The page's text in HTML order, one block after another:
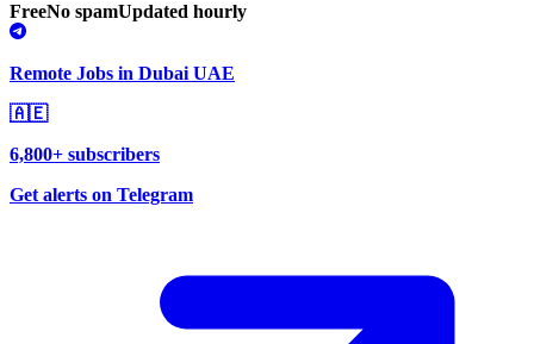
FreeNo spamUpdated hourly
Remote Jobs in Dubai UAE
🇦🇪
6,800+ subscribers
Get alerts on Telegram